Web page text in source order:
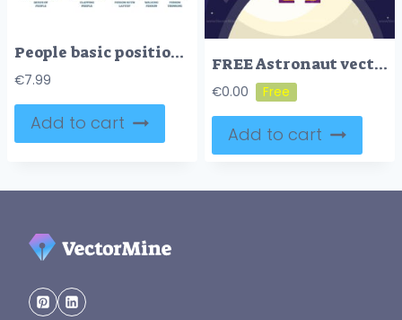
People basic positions and movement postures in outline icons collection set
€7.99
Add to cart
FREE Astronaut vector illustration
€0.00
Add to cart